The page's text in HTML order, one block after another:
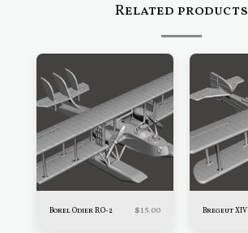
Related products
Borel Odier B.O-2 $15.00 Bregeut XIV